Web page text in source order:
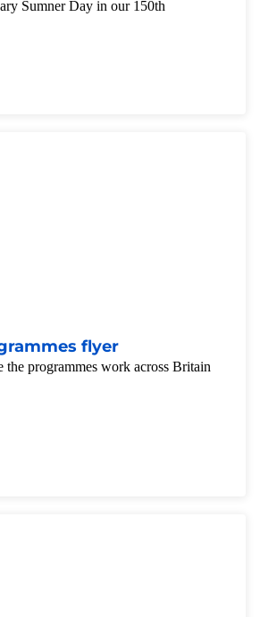
Sumner Day in our 150th
flyer
the programmes work across Britain